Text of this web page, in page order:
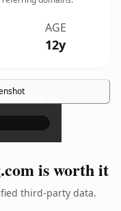
AGE
12y
×
is worth it
third-party data.